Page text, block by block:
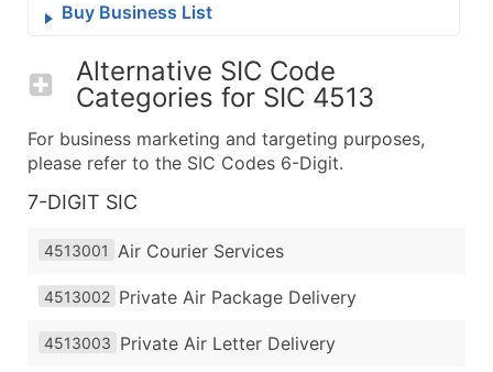
Buy Business List
Alternative SIC Code
Categories for SIC 4513
For business marketing and targeting purposes,
please refer to the SIC Codes 6-Digit.
7-DIGIT SIC
4513001 Air Courier Services
4513002 Private Air Package Delivery
4513003 Private Air Letter Delivery